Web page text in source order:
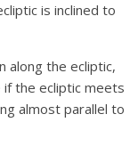
is inclined to
along the ecliptic,
the ecliptic meets
almost parallel to